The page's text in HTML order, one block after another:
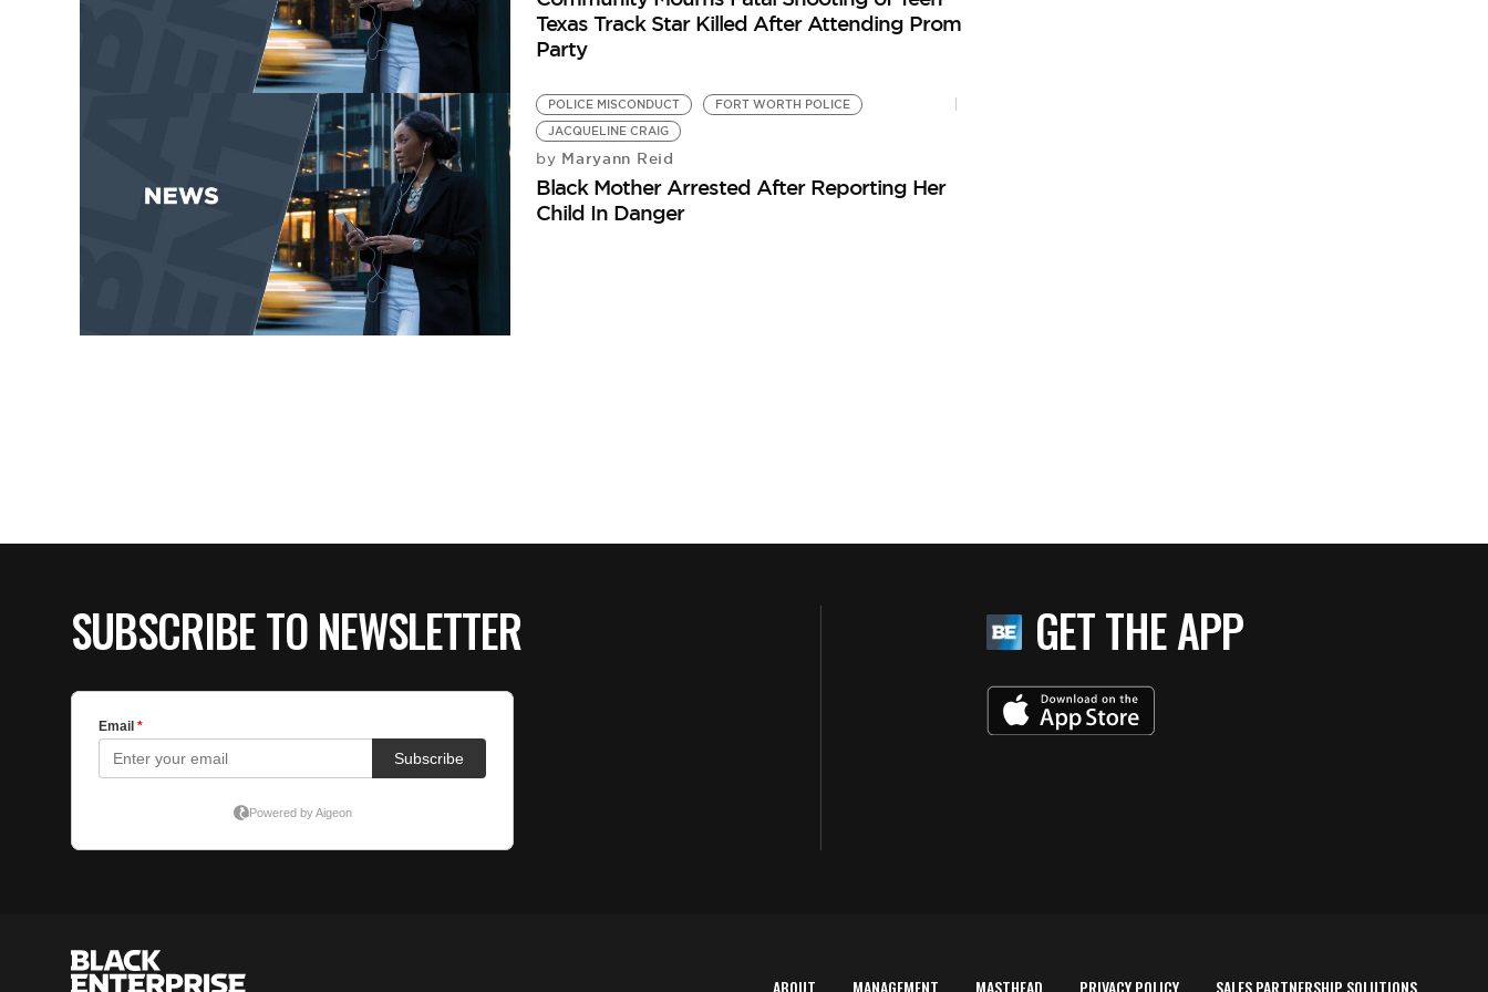
Texas Track Star Killed After Attending Prom
Party
POLICE MISCONDUCT
FORT WORTH POLICE
JACQUELINE CRAIG
by Maryann Reid
Black Mother Arrested After Reporting Her
Child In Danger
SUBSCRIBE TO NEWSLETTER GET THE APP
ABOUT MANAGEMENT MASTHEAD PRIVACY POLICY SALES PARTNERSHIP SOLUTIONS